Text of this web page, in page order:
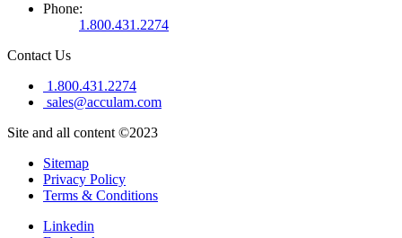
Phone:
1.800.431.2274
Contact Us
1.800.431.2274
sales@acculam.com
Site and all content ©2023
Sitemap
Privacy Policy
Terms & Conditions
Linkedin